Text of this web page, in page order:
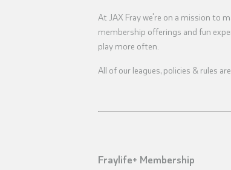
At JAX Fray we're on a mission to
membership offerings and fun
play more often.
All of our leagues, policies & rules
Fraylife+ Membership